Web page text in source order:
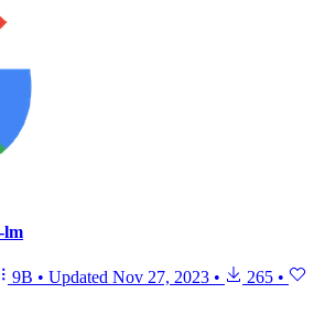
lm
9B • Updated Nov 27, 2023 • 265 •